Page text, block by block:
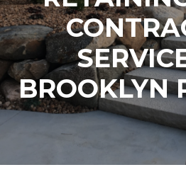
BROOKLYN